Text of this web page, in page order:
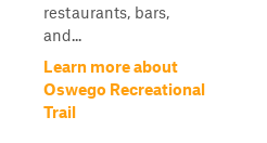
restaurants, bars,
and...
Learn more about
Oswego Recreational
Trail